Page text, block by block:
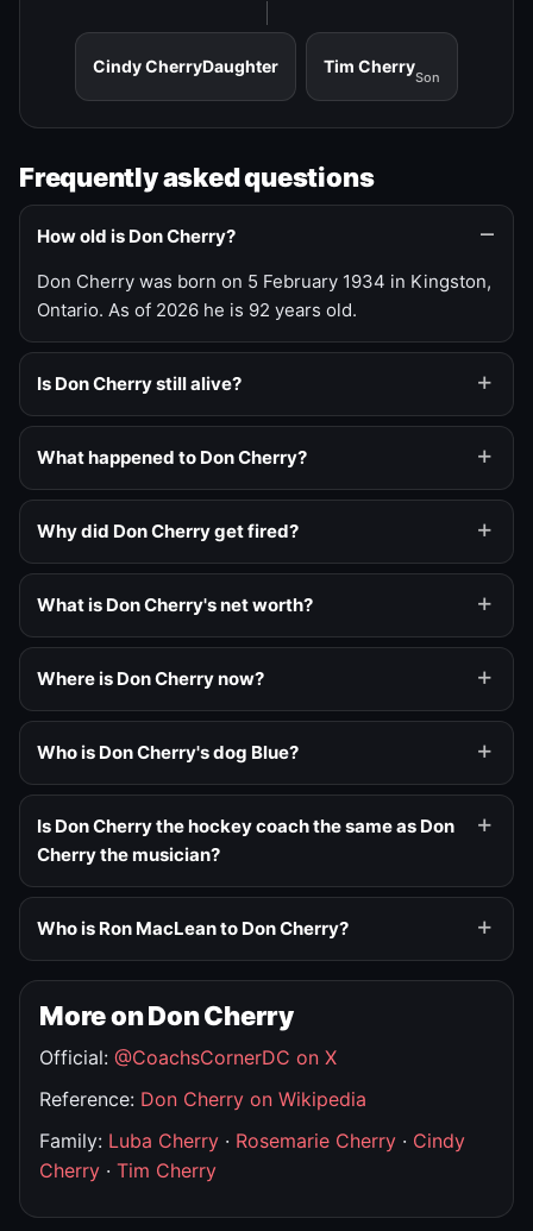
Cindy CherryDaughter Tim Cherry
Son
Frequently asked questions
How old is Don Cherry?
Don Cherry was born on 5 February 1934 in Kingston,
Ontario. As of 2026 he is 92 years old.
Is Don Cherry still alive?
What happened to Don Cherry?
Why did Don Cherry get fired?
What is Don Cherry's net worth?
Where is Don Cherry now?
Who is Don Cherry's dog Blue?
Is Don Cherry the hockey coach the same as Don
Cherry the musician?
Who is Ron MacLean to Don Cherry?
More on Don Cherry
Official: @CoachsCornerDC on X
Reference: Don Cherry on Wikipedia
Family: Luba Cherry · Rosemarie Cherry · Cindy
Cherry · Tim Cherry